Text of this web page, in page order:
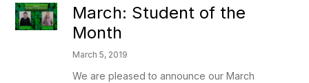
March: Student of the
Month
March 5, 2019
We are pleased to announce our March